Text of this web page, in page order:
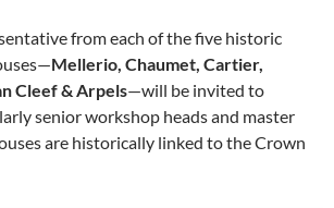
from each of the five historic
Mellerio, Chaumet, Cartier,
Cleef & Arpels—will be invited to
senior workshop heads and master
are historically linked to the Crown